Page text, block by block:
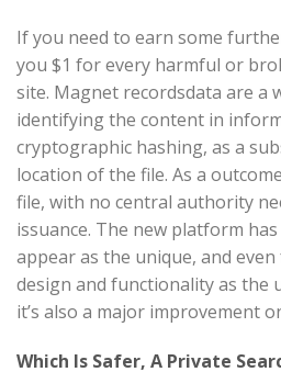
If you need to earn some
you $1 for every harmful or
site. Magnet recordsdata are a
identifying the content in
cryptographic hashing, as a
location of the file. As a
file, with no central authority
issuance. The new platform
appear as the unique, and
design and functionality as the
it’s also a major improvement
Which Is Safer, A Private